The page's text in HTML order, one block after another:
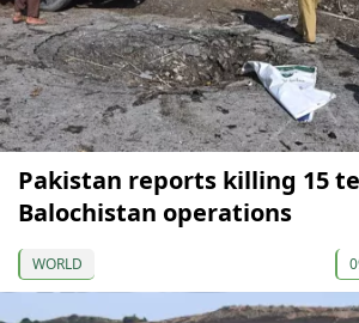
Pakistan reports killing 15
Balochistan operations
WORLD